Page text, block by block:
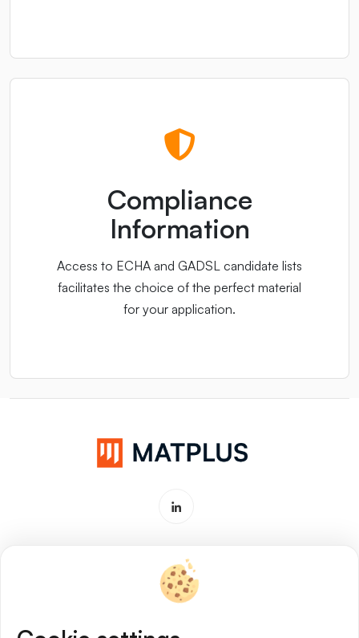
Compliance
Information
Access to ECHA and GADSL candidate lists
facilitates the choice of the perfect material
for your application.
Software & Service for Materials
Innovation